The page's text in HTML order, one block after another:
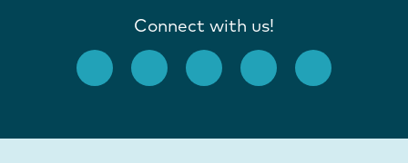
Connect with us!